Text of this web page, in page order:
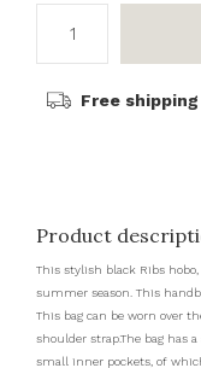
Free shipping
Product
This stylish black Ribs
summer season. This
This bag can be worn over
shoulder strap.The bag has
small inner pockets, of